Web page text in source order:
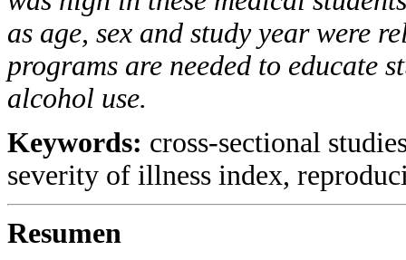
as age, sex and study year were
programs are needed to educate
alcohol use.
Keywords: cross-sectional
severity of illness index,
Resumen